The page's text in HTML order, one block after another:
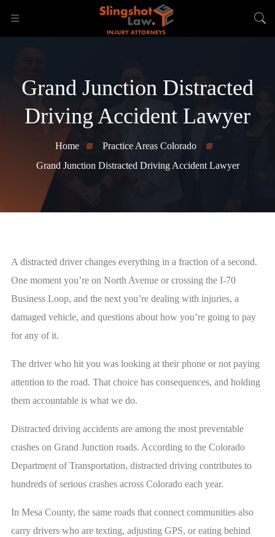
Grand Junction Distracted
Driving Accident Lawyer
Home
Practice Areas Colorado
Grand Junction Distracted Driving Accident Lawyer
A distracted driver changes everything in a fraction of a second.
One moment you’re on North Avenue or crossing the I-70
Business Loop, and the next you’re dealing with injuries, a
damaged vehicle, and questions about how you’re going to pay
for any of it.
The driver who hit you was looking at their phone or not paying
attention to the road. That choice has consequences, and holding
them accountable is what we do.
Distracted driving accidents are among the most preventable
crashes on Grand Junction roads. According to the Colorado
Department of Transportation, distracted driving contributes to
hundreds of serious crashes across Colorado each year.
In Mesa County, the same roads that connect communities also
carry drivers who are texting, adjusting GPS, or eating behind